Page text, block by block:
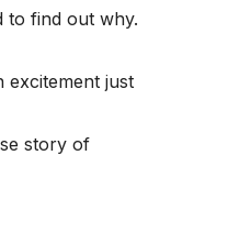
to find out why.
excitement just
story of